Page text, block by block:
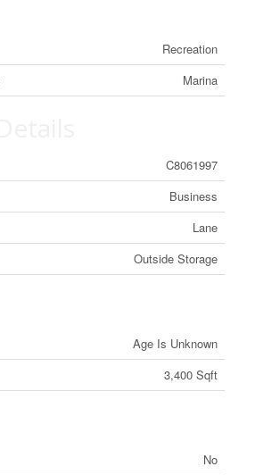
Recreation
Marina
C8061997
Business
Lane
Outside Storage
Age Is Unknown
3,400 Sqft
No